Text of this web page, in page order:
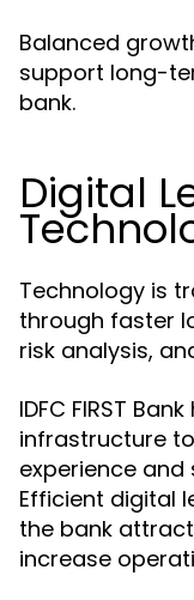
Balanced
support long-
bank.
Digital
Technology is
through faster
risk analysis,
IDFC FIRST
infrastructure
experience
Efficient digital
the bank
increase